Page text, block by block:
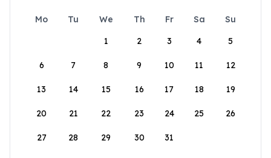
Mo Tu We Th Fr Sa
Su
1
2 3 4 5
6 7 8 9 10 11 12
13 14 15 16 17 18 19
20 21 22 23 24 25 26
27 28 29 30 31